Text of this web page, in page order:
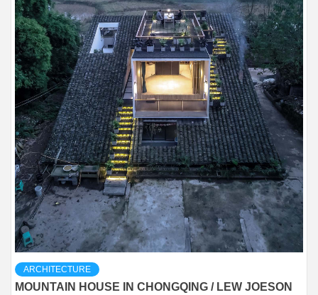
ARCHITECTURE
MOUNTAIN HOUSE IN CHONGQING / LEW JOESON